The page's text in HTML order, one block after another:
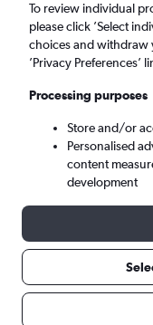
Nairobi
Barcelona
Tue 8/9 -
To review individual
please click ’Select
choices and withdraw
’Privacy Preferences’
Processing purposes
Store and/or
Personalised
content
development